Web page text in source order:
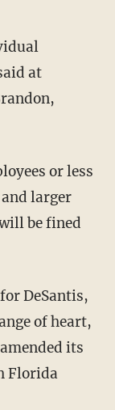
at
larger
be fined
DeSantis,
of heart,
its
Florida